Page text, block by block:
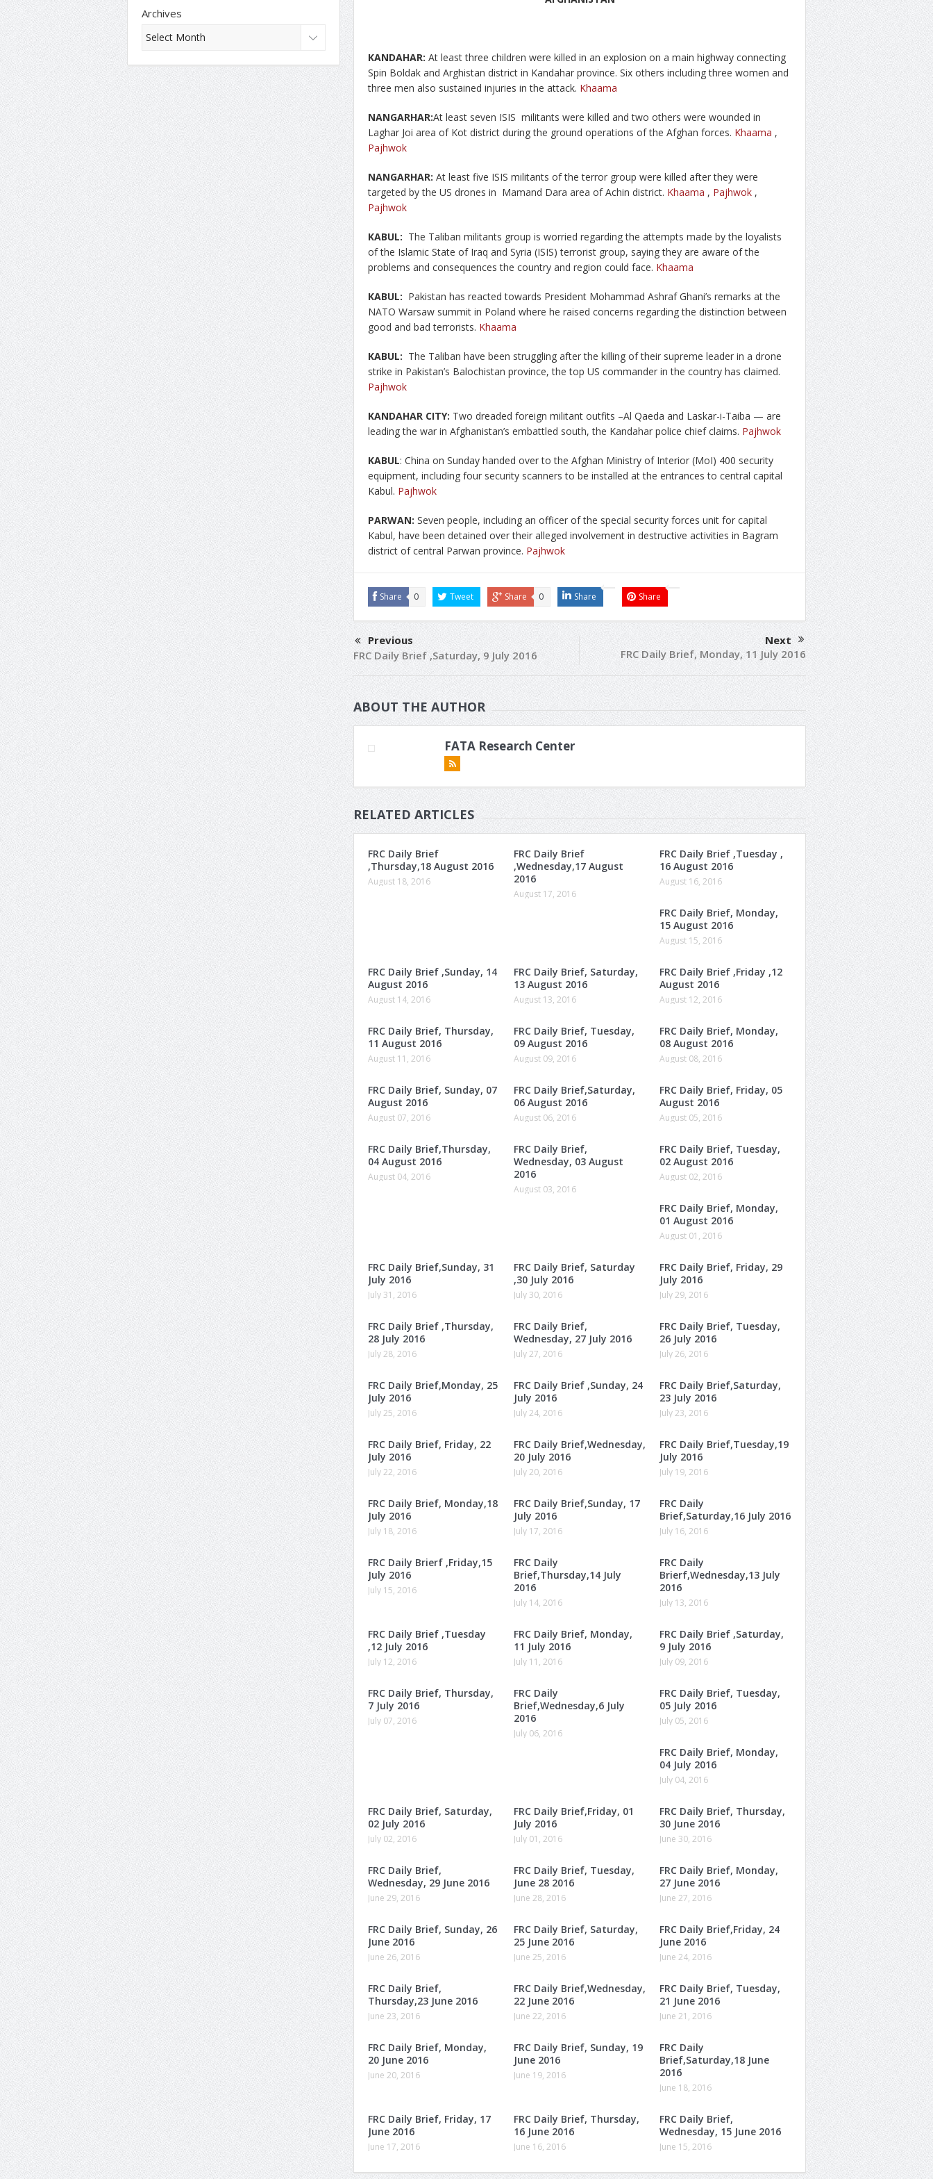
KANDAHAR: At least three children were killed in an explosion on a main highway connecting
Spin Boldak and Arghistan district in Kandahar province. Six others including three women and
three men also sustained injuries in the attack. Khaama
NANGARHAR:At least seven ISIS militants were killed and two others were wounded in
Laghar Joi area of Kot district during the ground operations of the Afghan forces. Khaama ,
Pajhwok
NANGARHAR: At least five ISIS militants of the terror group were killed after they were
targeted by the US drones in Mamand Dara area of Achin district. Khaama , Pajhwok ,
Pajhwok
KABUL: The Taliban militants group is worried regarding the attempts made by the loyalists
of the Islamic State of Iraq and Syria (ISIS) terrorist group, saying they are aware of the
problems and consequences the country and region could face. Khaama
KABUL: Pakistan has reacted towards President Mohammad Ashraf Ghani’s remarks at the
NATO Warsaw summit in Poland where he raised concerns regarding the distinction between
good and bad terrorists. Khaama
KABUL: The Taliban have been struggling after the killing of their supreme leader in a drone
strike in Pakistan’s Balochistan province, the top US commander in the country has claimed.
Pajhwok
KANDAHAR CITY: Two dreaded foreign militant outfits –Al Qaeda and Laskar-i-Taiba — are
leading the war in Afghanistan’s embattled south, the Kandahar police chief claims. Pajhwok
KABUL: China on Sunday handed over to the Afghan Ministry of Interior (MoI) 400 security
equipment, including four security scanners to be installed at the entrances to central capital
Kabul. Pajhwok
PARWAN: Seven people, including an officer of the special security forces unit for capital
Kabul, have been detained over their alleged involvement in destructive activities in Bagram
district of central Parwan province. Pajhwok
Share 0 Tweet Share 0 Share Share
Previous
FRC Daily Brief ,Saturday, 9 July 2016
Next
FRC Daily Brief, Monday, 11 July 2016
ABOUT THE AUTHOR
FATA Research Center
RELATED ARTICLES
FRC Daily Brief
,Thursday,18 August 2016
August 18, 2016
FRC Daily Brief
,Wednesday,17 August
2016
August 17, 2016
FRC Daily Brief ,Tuesday ,
16 August 2016
August 16, 2016
FRC Daily Brief, Monday,
15 August 2016
August 15, 2016
FRC Daily Brief ,Sunday, 14
August 2016
August 14, 2016
FRC Daily Brief, Saturday,
13 August 2016
August 13, 2016
FRC Daily Brief ,Friday ,12
August 2016
August 12, 2016
FRC Daily Brief, Thursday,
11 August 2016
August 11, 2016
FRC Daily Brief, Tuesday,
09 August 2016
August 09, 2016
FRC Daily Brief, Monday,
08 August 2016
August 08, 2016
FRC Daily Brief, Sunday, 07
August 2016
August 07, 2016
FRC Daily Brief,Saturday,
06 August 2016
August 06, 2016
FRC Daily Brief, Friday, 05
August 2016
August 05, 2016
FRC Daily Brief,Thursday,
04 August 2016
August 04, 2016
FRC Daily Brief,
Wednesday, 03 August
2016
August 03, 2016
FRC Daily Brief, Tuesday,
02 August 2016
August 02, 2016
FRC Daily Brief, Monday,
01 August 2016
August 01, 2016
FRC Daily Brief,Sunday, 31
July 2016
July 31, 2016
FRC Daily Brief, Saturday
,30 July 2016
July 30, 2016
FRC Daily Brief, Friday, 29
July 2016
July 29, 2016
FRC Daily Brief ,Thursday,
28 July 2016
July 28, 2016
FRC Daily Brief,
Wednesday, 27 July 2016
July 27, 2016
FRC Daily Brief, Tuesday,
26 July 2016
July 26, 2016
FRC Daily Brief,Monday, 25
July 2016
July 25, 2016
FRC Daily Brief ,Sunday, 24
July 2016
July 24, 2016
FRC Daily Brief,Saturday,
23 July 2016
July 23, 2016
FRC Daily Brief, Friday, 22
July 2016
July 22, 2016
FRC Daily Brief,Wednesday,
20 July 2016
July 20, 2016
FRC Daily Brief,Tuesday,19
July 2016
July 19, 2016
FRC Daily Brief, Monday,18
July 2016
July 18, 2016
FRC Daily Brief,Sunday, 17
July 2016
July 17, 2016
FRC Daily
Brief,Saturday,16 July 2016
July 16, 2016
FRC Daily Brierf ,Friday,15
July 2016
July 15, 2016
FRC Daily
Brief,Thursday,14 July
2016
July 14, 2016
FRC Daily
Brierf,Wednesday,13 July
2016
July 13, 2016
FRC Daily Brief ,Tuesday
,12 July 2016
July 12, 2016
FRC Daily Brief, Monday,
11 July 2016
July 11, 2016
FRC Daily Brief ,Saturday,
9 July 2016
July 09, 2016
FRC Daily Brief, Thursday,
7 July 2016
July 07, 2016
FRC Daily
Brief,Wednesday,6 July
2016
July 06, 2016
FRC Daily Brief, Tuesday,
05 July 2016
July 05, 2016
FRC Daily Brief, Monday,
04 July 2016
July 04, 2016
FRC Daily Brief, Saturday,
02 July 2016
July 02, 2016
FRC Daily Brief,Friday, 01
July 2016
July 01, 2016
FRC Daily Brief, Thursday,
30 June 2016
June 30, 2016
FRC Daily Brief,
Wednesday, 29 June 2016
June 29, 2016
FRC Daily Brief, Tuesday,
June 28 2016
June 28, 2016
FRC Daily Brief, Monday,
27 June 2016
June 27, 2016
FRC Daily Brief, Sunday, 26
June 2016
June 26, 2016
FRC Daily Brief, Saturday,
25 June 2016
June 25, 2016
FRC Daily Brief,Friday, 24
June 2016
June 24, 2016
FRC Daily Brief,
Thursday,23 June 2016
June 23, 2016
FRC Daily Brief,Wednesday,
22 June 2016
June 22, 2016
FRC Daily Brief, Tuesday,
21 June 2016
June 21, 2016
FRC Daily Brief, Monday,
20 June 2016
June 20, 2016
FRC Daily Brief, Sunday, 19
June 2016
June 19, 2016
FRC Daily
Brief,Saturday,18 June
2016
June 18, 2016
FRC Daily Brief, Friday, 17
June 2016
June 17, 2016
FRC Daily Brief, Thursday,
16 June 2016
June 16, 2016
FRC Daily Brief,
Wednesday, 15 June 2016
June 15, 2016
Archives